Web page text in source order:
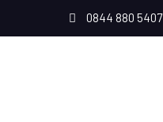
0844 880 5407